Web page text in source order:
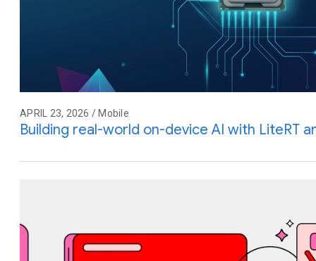
APRIL 23, 2026 / Mobile
Building real-world on-device AI with LiteRT